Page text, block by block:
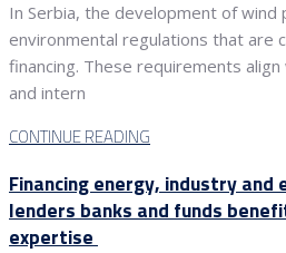
In Serbia, the development of
environmental regulations that are
financing. These requirements
and intern
CONTINUE READING
Financing energy, industry and
lenders banks and funds
expertise